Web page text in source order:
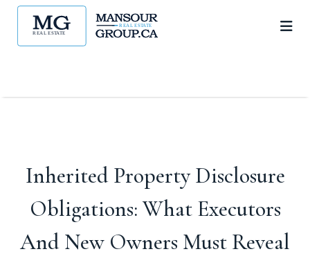
Inherited Property Disclosure
Obligations: What Executors
And New Owners Must Reveal